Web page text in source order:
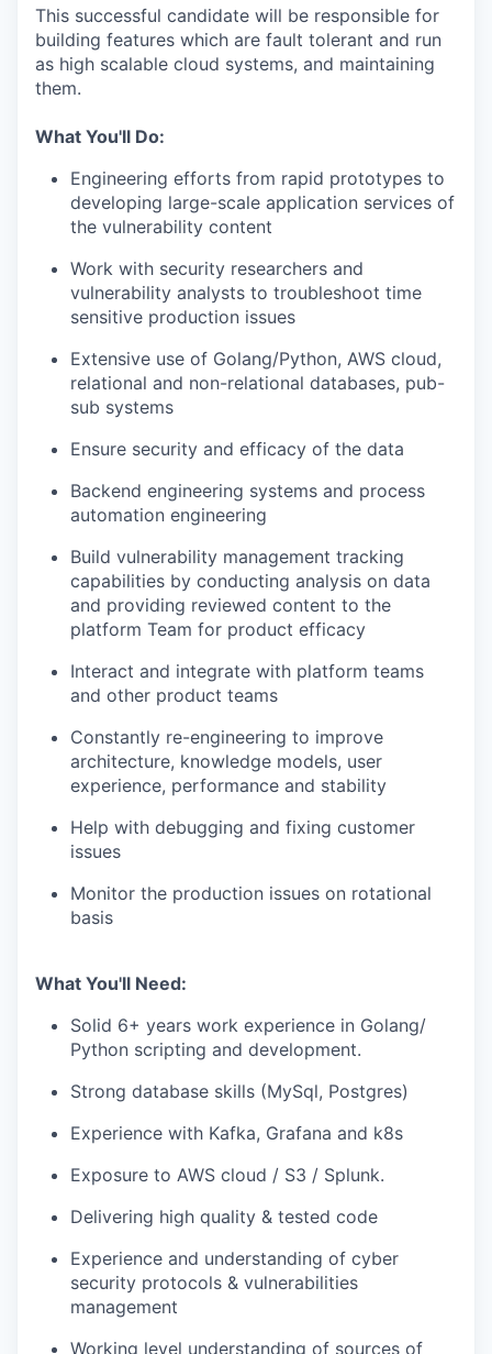
This successful candidate will be responsible for
building features which are fault tolerant and run
as high scalable cloud systems, and maintaining
them.
What You'll Do:
Engineering efforts from rapid prototypes to
developing large-scale application services of
the vulnerability content
Work with security researchers and
vulnerability analysts to troubleshoot time
sensitive production issues
Extensive use of Golang/Python, AWS cloud,
relational and non-relational databases, pub-
sub systems
Ensure security and efficacy of the data
Backend engineering systems and process
automation engineering
Build vulnerability management tracking
capabilities by conducting analysis on data
and providing reviewed content to the
platform Team for product efficacy
Interact and integrate with platform teams
and other product teams
Constantly re-engineering to improve
architecture, knowledge models, user
experience, performance and stability
Help with debugging and fixing customer
issues
Monitor the production issues on rotational
basis
What You'll Need:
Solid 6+ years work experience in Golang/
Python scripting and development.
Strong database skills (MySql, Postgres)
Experience with Kafka, Grafana and k8s
Exposure to AWS cloud / S3 / Splunk.
Delivering high quality & tested code
Experience and understanding of cyber
security protocols & vulnerabilities
management
Working level understanding of sources of